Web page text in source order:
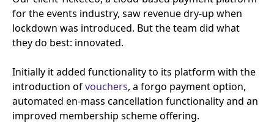
for the events industry, saw revenue dry-up when
lockdown was introduced. But the team did what
they do best: innovated.
Initially it added functionality to its platform with the
introduction ofvouchers, a forgo payment option,
automated en-mass cancellation functionality and an
improved membership scheme offering.